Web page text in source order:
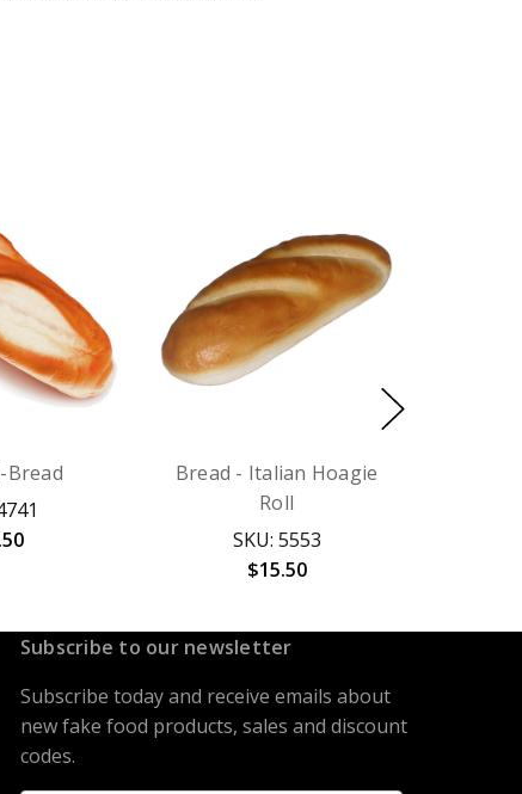
Bread
Bread - Italian Hoagie
Roll
SKU: 5553
$15.50
Subscribe to our newsletter
Subscribe today and receive emails about
new fake food products, sales and discount
codes.